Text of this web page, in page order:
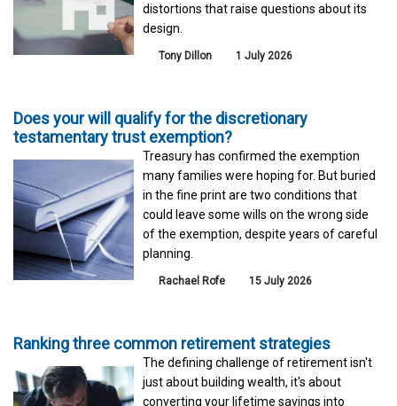
distortions that raise questions about its
design.
Tony Dillon 1 July 2026
Does your will qualify for the discretionary
testamentary trust exemption?
Treasury has confirmed the exemption
many families were hoping for. But buried
in the fine print are two conditions that
could leave some wills on the wrong side
of the exemption, despite years of careful
planning.
Rachael Rofe 15 July 2026
Ranking three common retirement strategies
The defining challenge of retirement isn't
just about building wealth, it's about
converting your lifetime savings into